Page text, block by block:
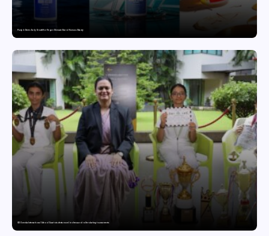
Punjab Drives Early Growth for Vegan Skincare Brand Humuss Beauty
GD Goenka International School Surat students excel in chess and roller skating tournaments